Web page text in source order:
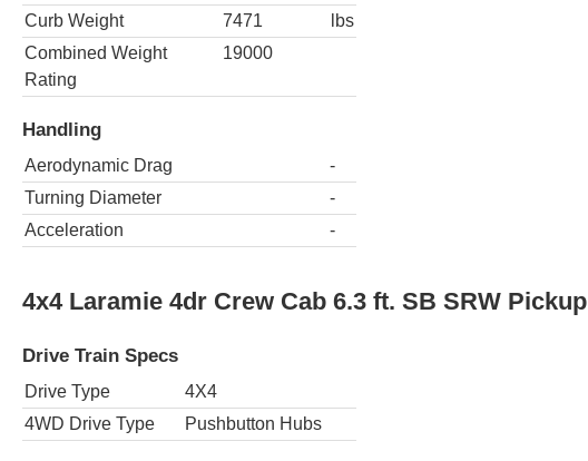
Curb Weight
7471
lbs
Combined Weight
Rating
19000
Handling
Aerodynamic Drag
-
Turning Diameter
-
Acceleration
-
4x4 Laramie 4dr Crew Cab 6.3 ft. SB SRW Pickup
Drive Train Specs
Drive Type
4X4
4WD Drive Type
Pushbutton Hubs